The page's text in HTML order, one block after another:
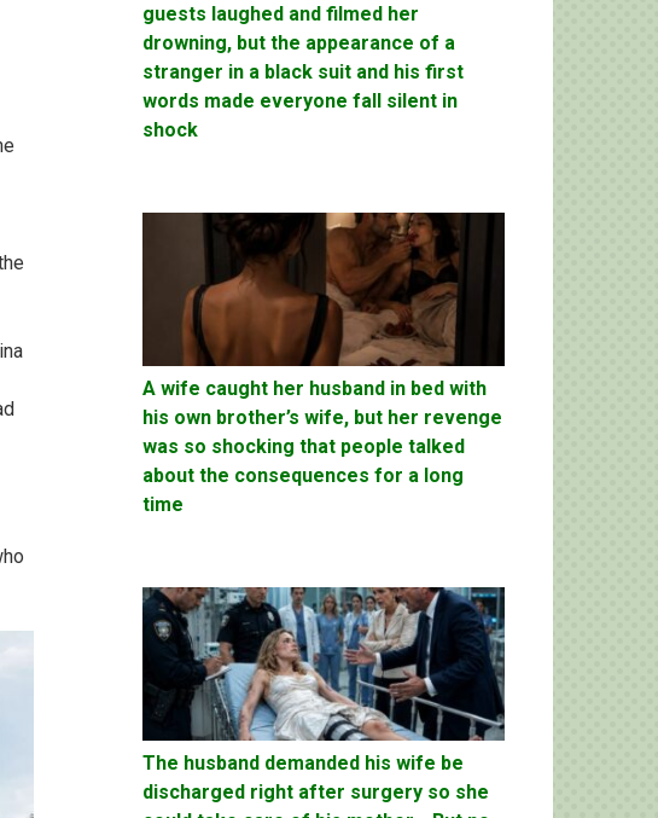
guests laughed and filmed her
drowning, but the appearance of a
stranger in a black suit and his first
words made everyone fall silent in
shock
A wife caught her husband in bed with
his own brother’s wife, but her revenge
was so shocking that people talked
about the consequences for a long
time
The husband demanded his wife be
discharged right after surgery so she